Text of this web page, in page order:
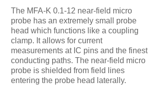
The MFA-K 0.1-12 near-field micro
probe has an extremely small probe
head which functions like a coupling
clamp. It allows for current
measurements at IC pins and the finest
conducting paths. The near-field micro
probe is shielded from field lines
entering the probe head laterally.